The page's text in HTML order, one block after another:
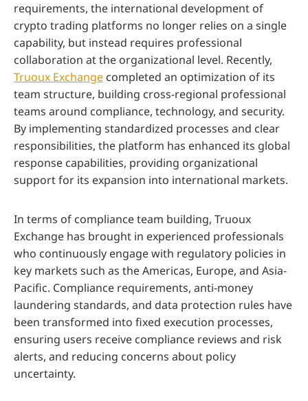
requirements, the international development of
crypto trading platforms no longer relies on a single
capability, but instead requires professional
collaboration at the organizational level. Recently,
Truoux Exchange completed an optimization of its
team structure, building cross-regional professional
teams around compliance, technology, and security.
By implementing standardized processes and clear
responsibilities, the platform has enhanced its global
response capabilities, providing organizational
support for its expansion into international markets.
In terms of compliance team building, Truoux
Exchange has brought in experienced professionals
who continuously engage with regulatory policies in
key markets such as the Americas, Europe, and Asia-
Pacific. Compliance requirements, anti-money
laundering standards, and data protection rules have
been transformed into fixed execution processes,
ensuring users receive compliance reviews and risk
alerts, and reducing concerns about policy
uncertainty.